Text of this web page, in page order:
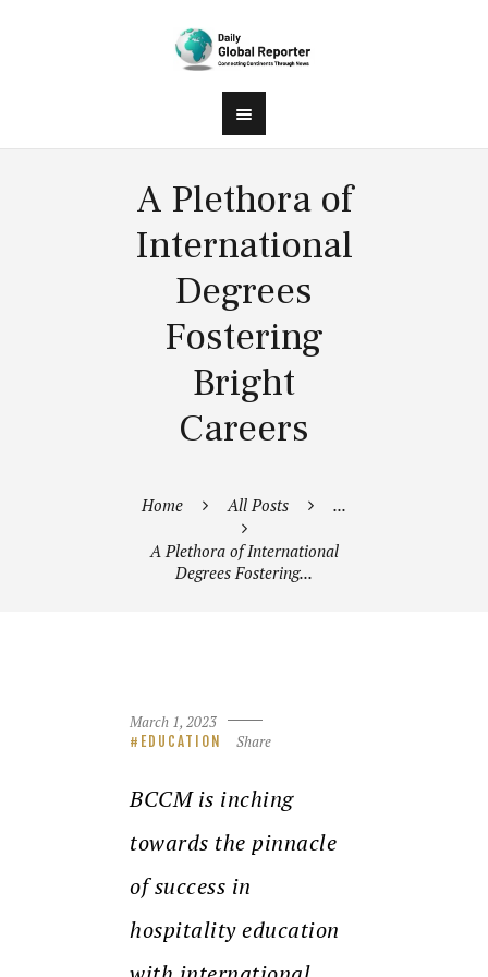
A Plethora of
International
Degrees
Fostering
Bright
Careers
Home All Posts ...
A Plethora of International
Degrees Fostering...
March 1, 2023
EDUCATION Share
BCCM is inching
towards the pinnacle
of success in
hospitality education